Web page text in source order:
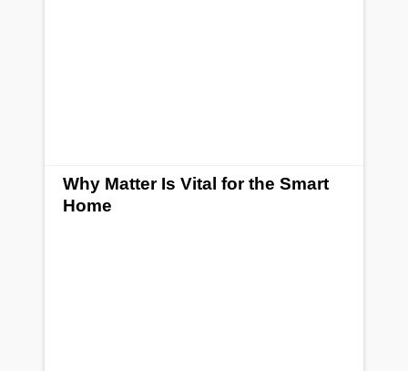
Why Matter Is Vital for the Smart
Home